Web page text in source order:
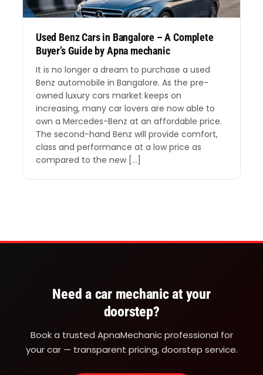
Used Benz Cars in Bangalore – A Complete
Buyer’s Guide by Apna mechanic
It is no longer a dream to purchase a used
Benz automobile in Bangalore. As the pre-
owned luxury cars market keeps on
increasing, many car lovers are now able to
own a Mercedes-Benz at an affordable price.
The second-hand Benz will provide comfort,
class and performance at a low price as
compared to the new […]
Need a car mechanic at your
doorstep?
Book a trusted ApnaMechanic professional for
your car — transparent pricing, doorstep service.